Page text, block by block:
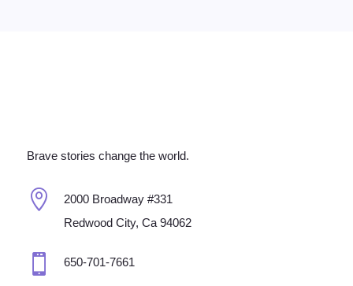
Brave stories change the world.

2000 Broadway #331
Redwood City, Ca 94062
 650-701-7661